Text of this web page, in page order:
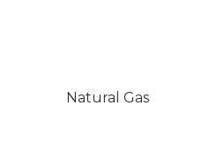
Natural Gas